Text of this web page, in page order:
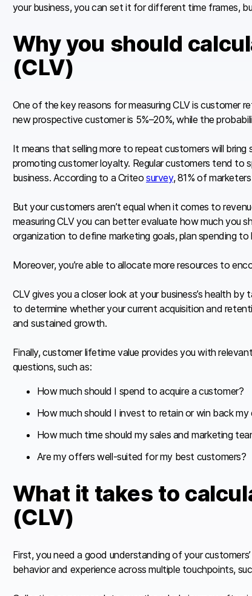
your business, you can set it for different time frames,
Why you should
(CLV)
One of the key reasons for measuring CLV is customer
new prospective customer is 5%–20%, while the
It means that selling more to repeat customers will
promoting customer loyalty. Regular customers tend to
business. According to a Criteo survey, 81% of
But your customers aren’t equal when it comes to
measuring CLV you can better evaluate how much you
organization to define marketing goals, plan spending
Moreover, you’re able to allocate more resources to
CLV gives you a closer look at your business’s health
to determine whether your current acquisition and
and sustained growth.
Finally, customer lifetime value provides you with
questions, such as:
How much should I spend to acquire a customer?
How much should I invest to retain or win back my
How much time should my sales and marketing
Are my offers well-suited for my best customers?
What it takes to
(CLV)
First, you need a good understanding of your
behavior and experience across multiple touchpoints,